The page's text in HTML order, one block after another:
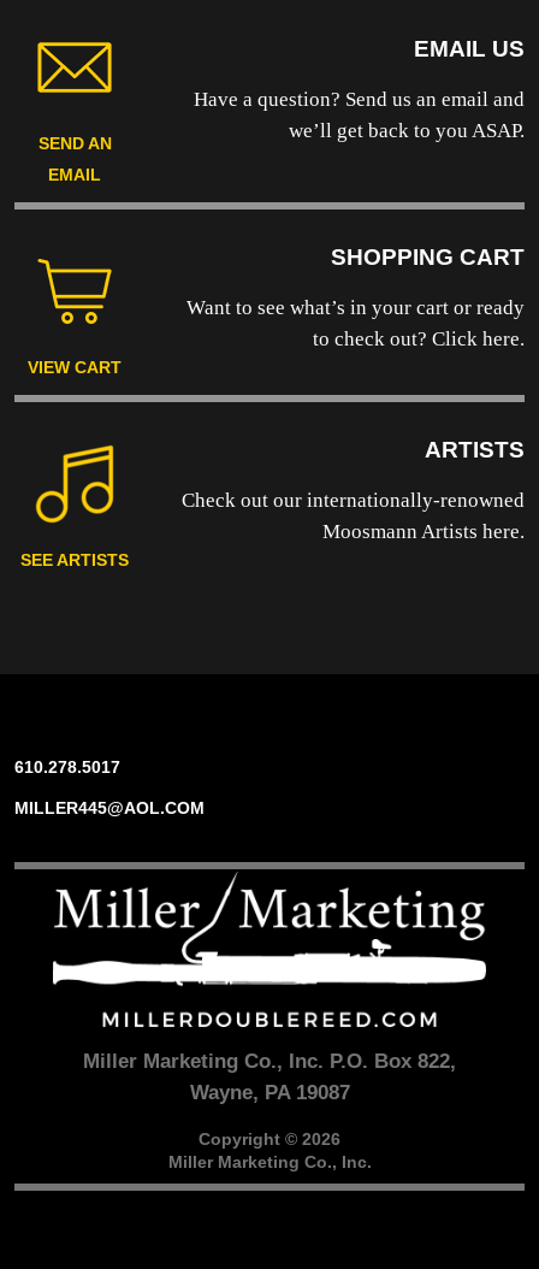
SEND AN
EMAIL
EMAIL US
Have a question? Send us an email and
we’ll get back to you ASAP.
VIEW CART
SHOPPING CART
Want to see what’s in your cart or ready
to check out? Click here.
SEE ARTISTS
ARTISTS
Check out our internationally-renowned
Moosmann Artists here.
610.278.5017
MILLER445@AOL.COM
Miller Marketing Co., Inc. P.O. Box 822,
Wayne, PA 19087
Copyright © 2026
Miller Marketing Co., Inc.